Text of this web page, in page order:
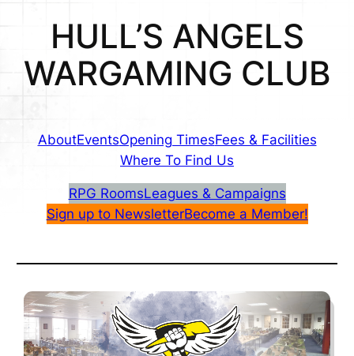
HULL’S ANGELS
WARGAMING CLUB
AboutEventsOpening TimesFees & Facilities
Where To Find Us
RPG RoomsLeagues & Campaigns
Sign up to NewsletterBecome a Member!